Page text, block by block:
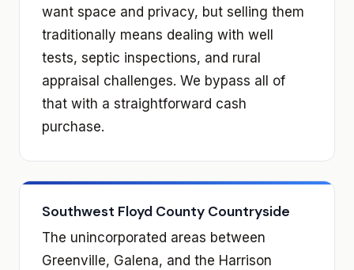
want space and privacy, but selling them
traditionally means dealing with well
tests, septic inspections, and rural
appraisal challenges. We bypass all of
that with a straightforward cash
purchase.
Southwest Floyd County Countryside
The unincorporated areas between
Greenville, Galena, and the Harrison